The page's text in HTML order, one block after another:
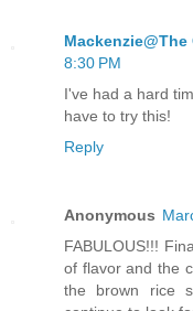
8:30 PM
I've had a hard
have to try this!
Reply
Anonymous
FABULOUS!!!
of flavor and the
the brown rice